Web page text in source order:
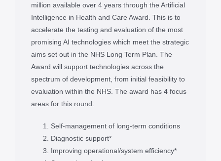
million available over 4 years through the Artificial
Intelligence in Health and Care Award. This is to
accelerate the testing and evaluation of the most
promising AI technologies which meet the strategic
aims set out in the NHS Long Term Plan. The
Award will support technologies across the
spectrum of development, from initial feasibility to
evaluation within the NHS. The award has 4 focus
areas for this round:
Self-management of long-term conditions
Diagnostic support*
Improving operational/system efficiency*